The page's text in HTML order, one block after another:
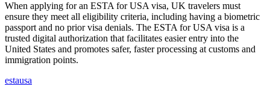
When applying for an ESTA for USA visa, UK travelers must
ensure they meet all eligibility criteria, including having a biometric
passport and no prior visa denials. The ESTA for USA visa is a
trusted digital authorization that facilitates easier entry into the
United States and promotes safer, faster processing at customs and
immigration points.
estausa